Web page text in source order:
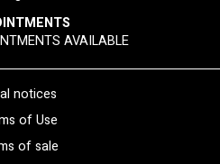
AVAILABLE
notices
of Use
of sale